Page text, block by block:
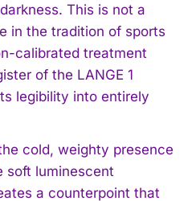
This is not a
in the tradition of sports
calibrated treatment
of the LANGE 1
legibility into entirely
cold, weighty presence
soft luminescent
a counterpoint that